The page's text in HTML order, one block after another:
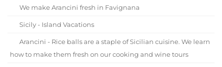
We make Arancini fresh in Favignana
Sicily - Island Vacations
Arancini - Rice balls are a staple of Sicilian cuisine. We learn
how to make them fresh on our cooking and wine tours